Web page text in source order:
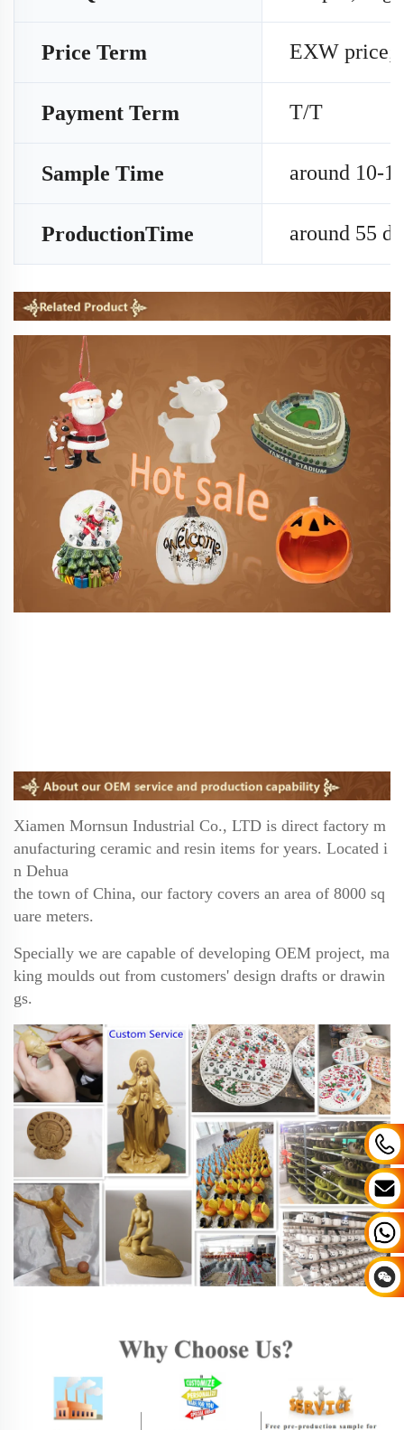
Price Term EXW price;
Payment Term T/T
Sample Time around 10-
ProductionTime around 55
Xiamen Mornsun Industrial Co., LTD is direct factory m
anufacturing ceramic and resin items for years. Located i
n Dehua
the town of China, our factory covers an area of 8000 sq
uare meters.
Specially we are capable of developing OEM project, ma
king moulds out from customers' design drafts or drawin
gs.